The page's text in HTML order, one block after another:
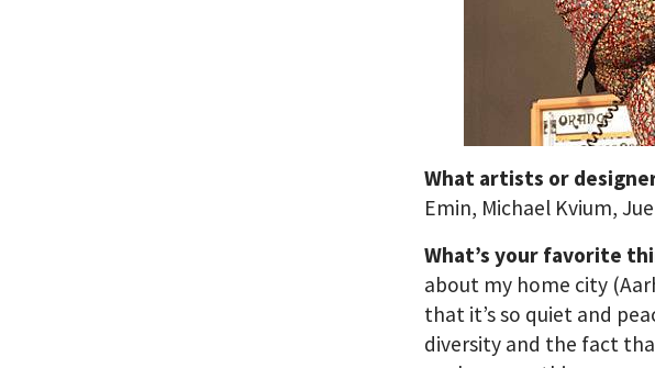
What artists or
Emin, Michael Kvium,
What’s your favorite
about my home city
that it’s so quiet and
diversity and the fact